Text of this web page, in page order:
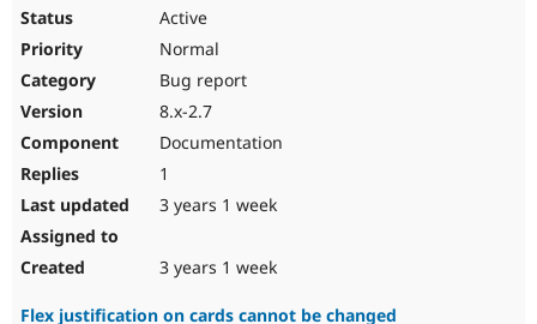
Active
Normal
Bug report
8.x-2.7
Documentation
1
3 years 1 week
3 years 1 week
Flex justification on cards cannot be changed